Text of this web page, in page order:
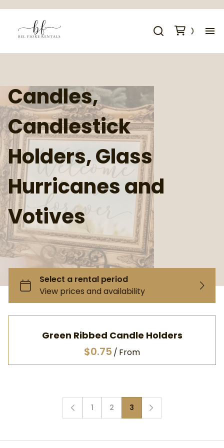
Candles,
Candlestick
Holders, Glass
Hurricanes and
Votives
Green Ribbed Candle Holders
/
1 2 3